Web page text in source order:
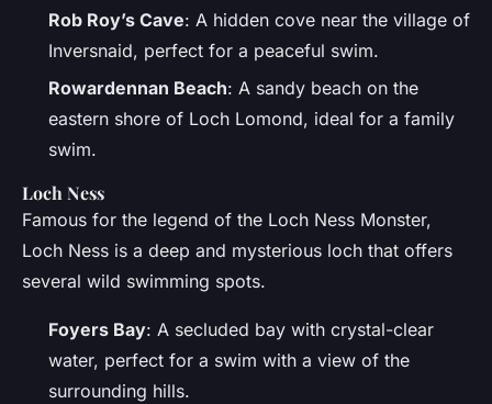
Rob Roy’s Cave: A hidden cove near the village of
Inversnaid, perfect for a peaceful swim.
Rowardennan Beach: A sandy beach on the
eastern shore of Loch Lomond, ideal for a family
swim.
Loch Ness
Famous for the legend of the Loch Ness Monster,
Loch Ness is a deep and mysterious loch that offers
several wild swimming spots.
Foyers Bay: A secluded bay with crystal-clear
water, perfect for a swim with a view of the
surrounding hills.